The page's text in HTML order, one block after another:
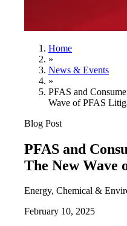
Home
»
News & Events
»
PFAS and
Wave of PFAS
Blog Post
PFAS and
The New Wave
Energy, Chemical &
February 10, 2025